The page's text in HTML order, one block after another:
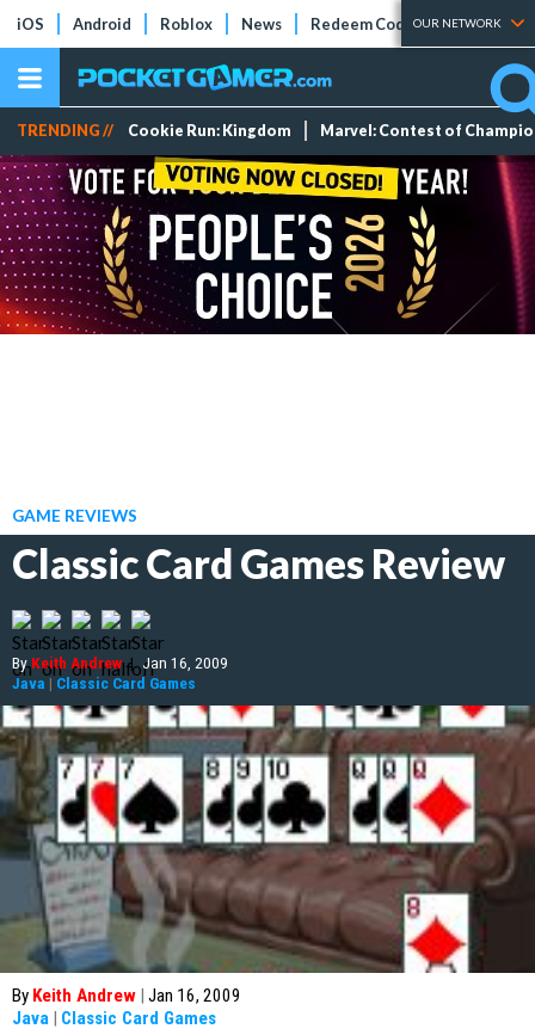
iOS Android Roblox News Redeem Codes Tier Lists
OUR NETWORK
TRENDING // Cookie Run: Kingdom Marvel: Contest of
GAME REVIEWS
Classic Card Games Review
ByKeith Andrew | Jan 16, 2009
Java | Classic Card Games
By Keith Andrew | Jan 16, 2009
Java | Classic Card Games